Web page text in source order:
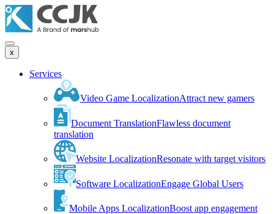
x
Services
Video Game LocalizationAttract new gamers
Document TranslationFlawless document
translation
Website LocalizationResonate with target visitors
Software LocalizationEngage Global Users
Mobile Apps LocalizationBoost app engagement